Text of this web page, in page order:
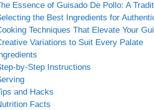
Essence of Guisado De Pollo: A
the Best Ingredients for
Techniques That Elevate Your
Variations to Suit Every Palate
by-Step Instructions
and Hacks
Facts